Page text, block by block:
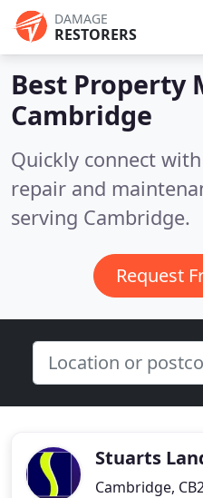
DAMAGE
RESTORERS
Best Property
Cambridge
Quickly connect
repair and
serving Cambridge.
Request
Stuarts
Cambridge,